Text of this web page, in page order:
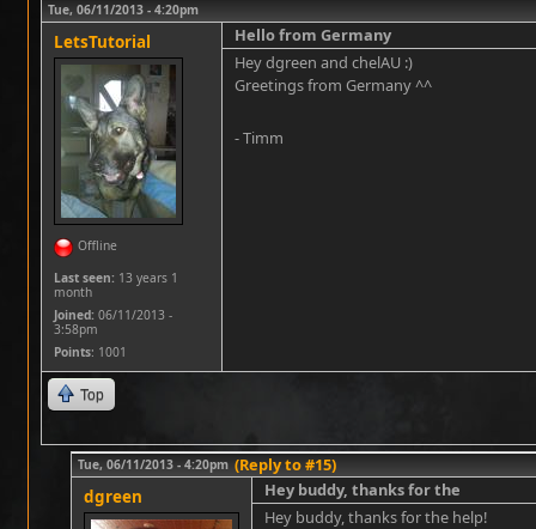
Tue, 06/11/2013 - 4:20pm
LetsTutorial
Offline
Last seen: 13 years 1
month
Joined: 06/11/2013 -
3:58pm
Points: 1001
Hello from Germany
Hey dgreen and chelAU :)
Greetings from Germany ^^
- Timm
Top
Tue, 06/11/2013 - 4:20pm (Reply to #15)
dgreen
Hey buddy, thanks for the
Hey buddy, thanks for the help!